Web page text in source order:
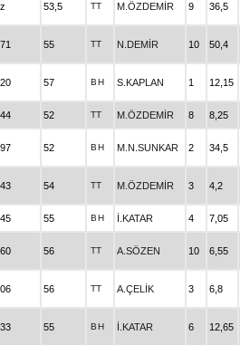
53,5 TT M.ÖZDEMİR 9 36,5
55 TT N.DEMİR 10 50,4
57 BH S.KAPLAN 1 12,15
52 TT M.ÖZDEMİR 8 8,25
52 BH M.N.SUNKAR 2 34,5
54 TT M.ÖZDEMİR 3 4,2
55 BH İ.KATAR 4 7,05
56 TT A.SÖZEN 10 6,55
56 TT A.ÇELİK 3 6,8
55 BH İ.KATAR 6 12,65